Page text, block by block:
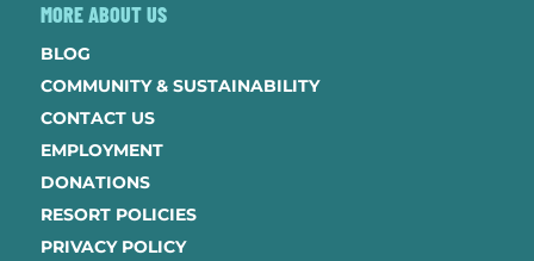
MORE ABOUT US
BLOG
COMMUNITY & SUSTAINABILITY
CONTACT US
EMPLOYMENT
DONATIONS
RESORT POLICIES
PRIVACY POLICY